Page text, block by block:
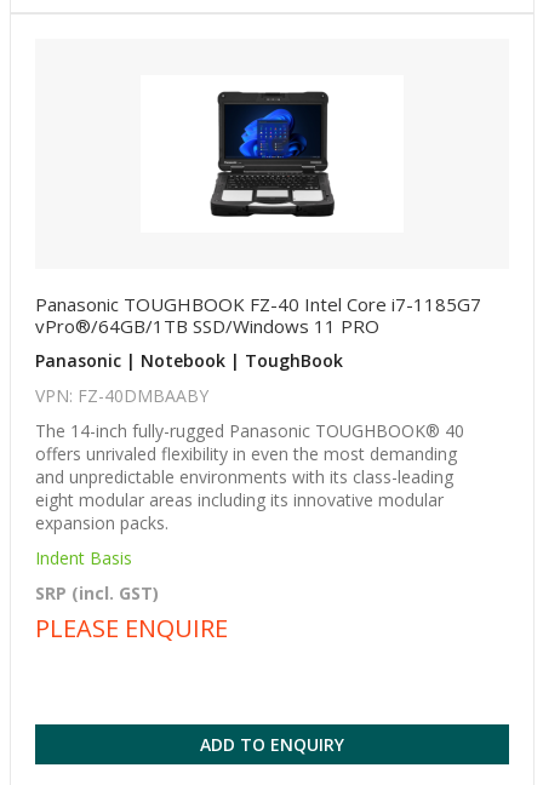
Panasonic TOUGHBOOK FZ-40 Intel Core i7-1185G7
vPro®/64GB/1TB SSD/Windows 11 PRO
Panasonic | Notebook | ToughBook
VPN: FZ-40DMBAABY
The 14-inch fully-rugged Panasonic TOUGHBOOK® 40
offers unrivaled flexibility in even the most demanding
and unpredictable environments with its class-leading
eight modular areas including its innovative modular
expansion packs.
Indent Basis
SRP (incl. GST)
PLEASE ENQUIRE
ADD TO ENQUIRY